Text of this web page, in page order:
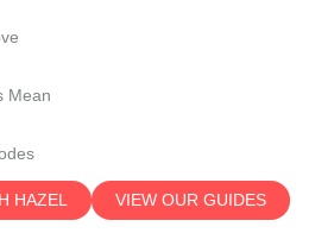
Mean
HAZEL VIEW OUR GUIDES